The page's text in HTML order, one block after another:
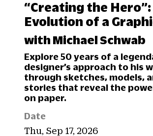
“Creating the Hero”:
Evolution of a
with Michael Schwab
Explore 50 years of a
designer’s approach to his
through sketches, models,
stories that reveal the
on paper.
Date
Thu, Sep 17, 2026